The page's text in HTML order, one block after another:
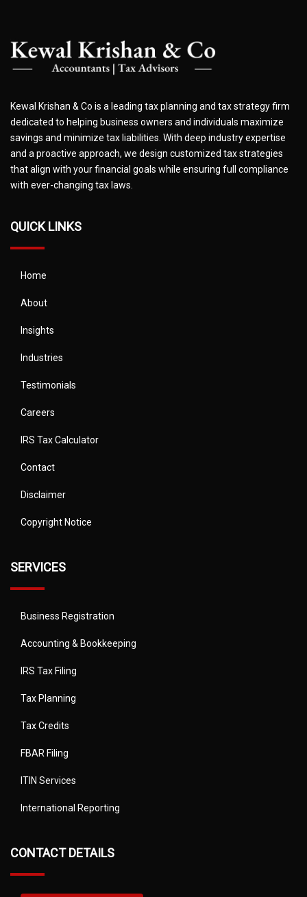
Kewal Krishan & Co is a leading tax planning and tax strategy firm
dedicated to helping business owners and individuals maximize
savings and minimize tax liabilities. With deep industry expertise
and a proactive approach, we design customized tax strategies
that align with your financial goals while ensuring full compliance
with ever-changing tax laws.
QUICK LINKS
Home
About
Insights
Industries
Testimonials
Careers
IRS Tax Calculator
Contact
Disclaimer
Copyright Notice
SERVICES
Business Registration
Accounting & Bookkeeping
IRS Tax Filing
Tax Planning
Tax Credits
FBAR Filing
ITIN Services
International Reporting
CONTACT DETAILS